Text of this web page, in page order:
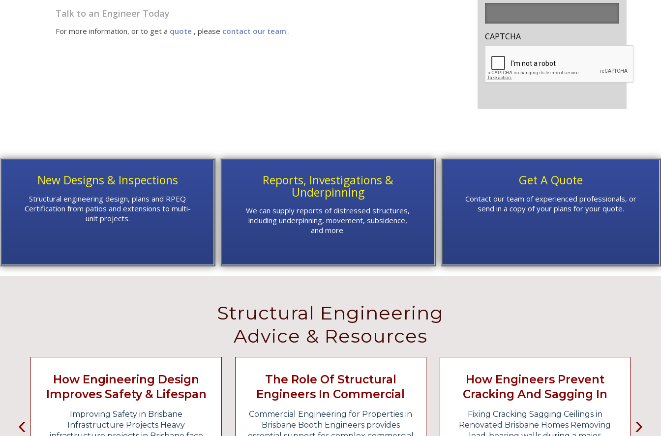
Talk to an Engineer Today
For more information, or to get a quote , please contact our team . CAPTCHA
New Designs & Inspections
Structural engineering design, plans and RPEQ
Certification from patios and extensions to multi-
unit projects.
Reports, Investigations &
Underpinning
We can supply reports of distressed structures,
including underpinning, movement, subsidence,
and more.
Get A Quote
Contact our team of experienced professionals, or
send in a copy of your plans for your quote.
Structural Engineering
Advice & Resources
How Engineering Design
Improves Safety & Lifespan
In Infrastructure Projects
Improving Safety in Brisbane
Infrastructure Projects Heavy
The Role Of Structural
Engineers In Commercial
Fitouts And Industrial
Projects
Commercial Engineering for Properties in
Brisbane Booth Engineers provides
How Engineers Prevent
Cracking And Sagging In
Renovated Homes
Fixing Cracking Sagging Ceilings in
Renovated Brisbane Homes Removing